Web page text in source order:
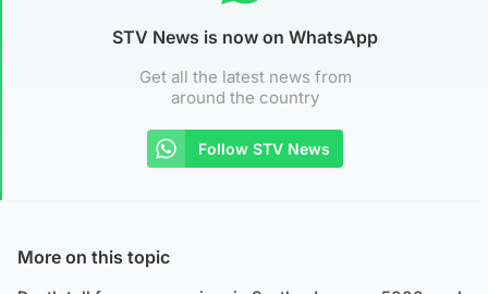
STV News is now on WhatsApp
Get all the latest news from
around the country
Follow STV News
More on this topic